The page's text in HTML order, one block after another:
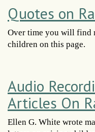
Quotes on
Over time you will find
children on this page.
Audio
Articles On
Ellen G. White wrote